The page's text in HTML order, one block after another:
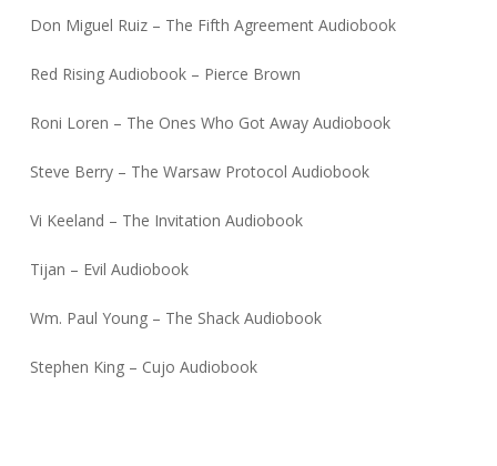
Don Miguel Ruiz – The Fifth Agreement Audiobook
Red Rising Audiobook – Pierce Brown
Roni Loren – The Ones Who Got Away Audiobook
Steve Berry – The Warsaw Protocol Audiobook
Vi Keeland – The Invitation Audiobook
Tijan – Evil Audiobook
Wm. Paul Young – The Shack Audiobook
Stephen King – Cujo Audiobook